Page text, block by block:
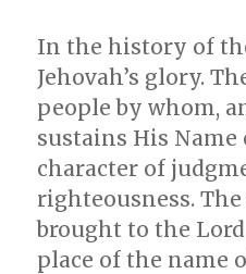
In the history of
Jehovah’s glory.
people by whom,
sustains His Name
character of
righteousness.
brought to the
place of the name